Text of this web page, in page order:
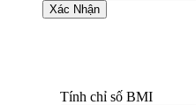
Xác Nhận
Tính chỉ số BMI